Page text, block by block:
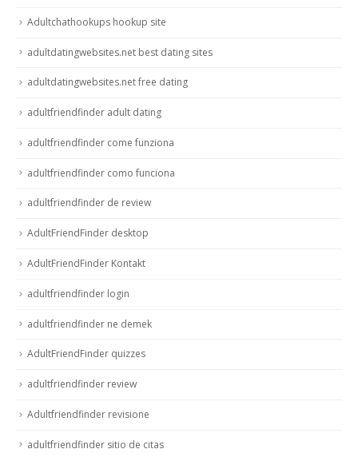
Adultchathookups hookup site
adultdatingwebsites.net best dating sites
adultdatingwebsites.net free dating
adultfriendfinder adult dating
adultfriendfinder come funziona
adultfriendfinder como funciona
adultfriendfinder de review
AdultFriendFinder desktop
AdultFriendFinder Kontakt
adultfriendfinder login
adultfriendfinder ne demek
AdultFriendFinder quizzes
adultfriendfinder review
Adultfriendfinder revisione
adultfriendfinder sitio de citas